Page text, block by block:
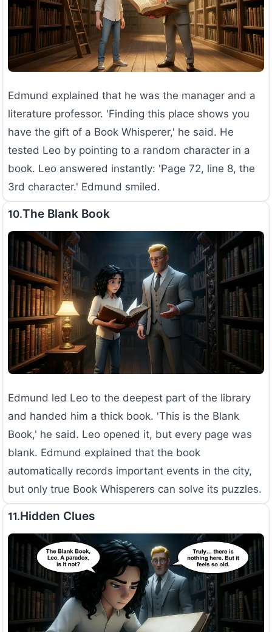
Edmund explained that he was the manager and a
literature professor. 'Finding this place shows you
have the gift of a Book Whisperer,' he said. He
tested Leo by pointing to a random character in a
book. Leo answered instantly: 'Page 72, line 8, the
3rd character.' Edmund smiled.
10.The Blank Book
Edmund led Leo to the deepest part of the library
and handed him a thick book. 'This is the Blank
Book,' he said. Leo opened it, but every page was
blank. Edmund explained that the book
automatically records important events in the city,
but only true Book Whisperers can solve its puzzles.
11.Hidden Clues